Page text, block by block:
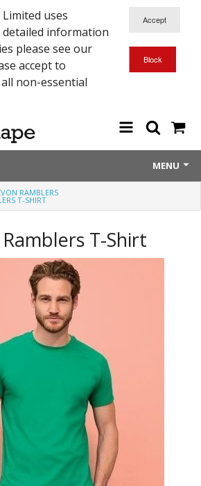
uses
detailed information
please see our
accept to
non-essential
MENU
RAMBLERS
T-SHIRT
T-Shirt